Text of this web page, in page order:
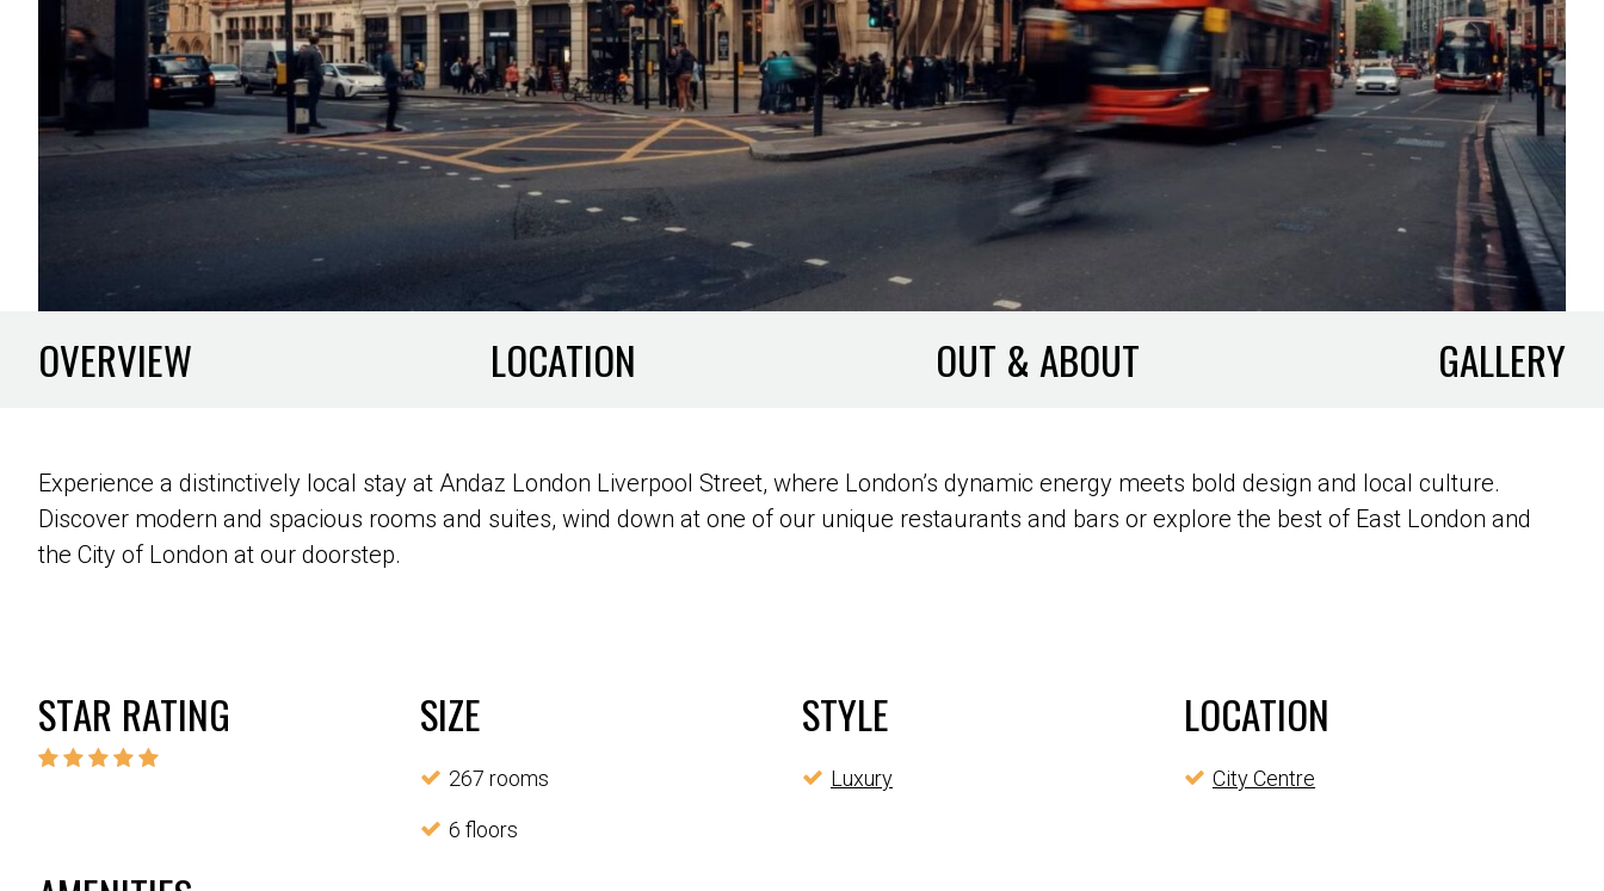
OVERVIEW LOCATION OUT & ABOUT GALLERY
Experience a distinctively local stay at Andaz London Liverpool Street, where London’s dynamic energy meets bold design and local culture.
Discover modern and spacious rooms and suites, wind down at one of our unique restaurants and bars or explore the best of East London and
the City of London at our doorstep.
STAR RATING SIZE
267 rooms
6 floors
STYLE
Luxury
LOCATION
City Centre